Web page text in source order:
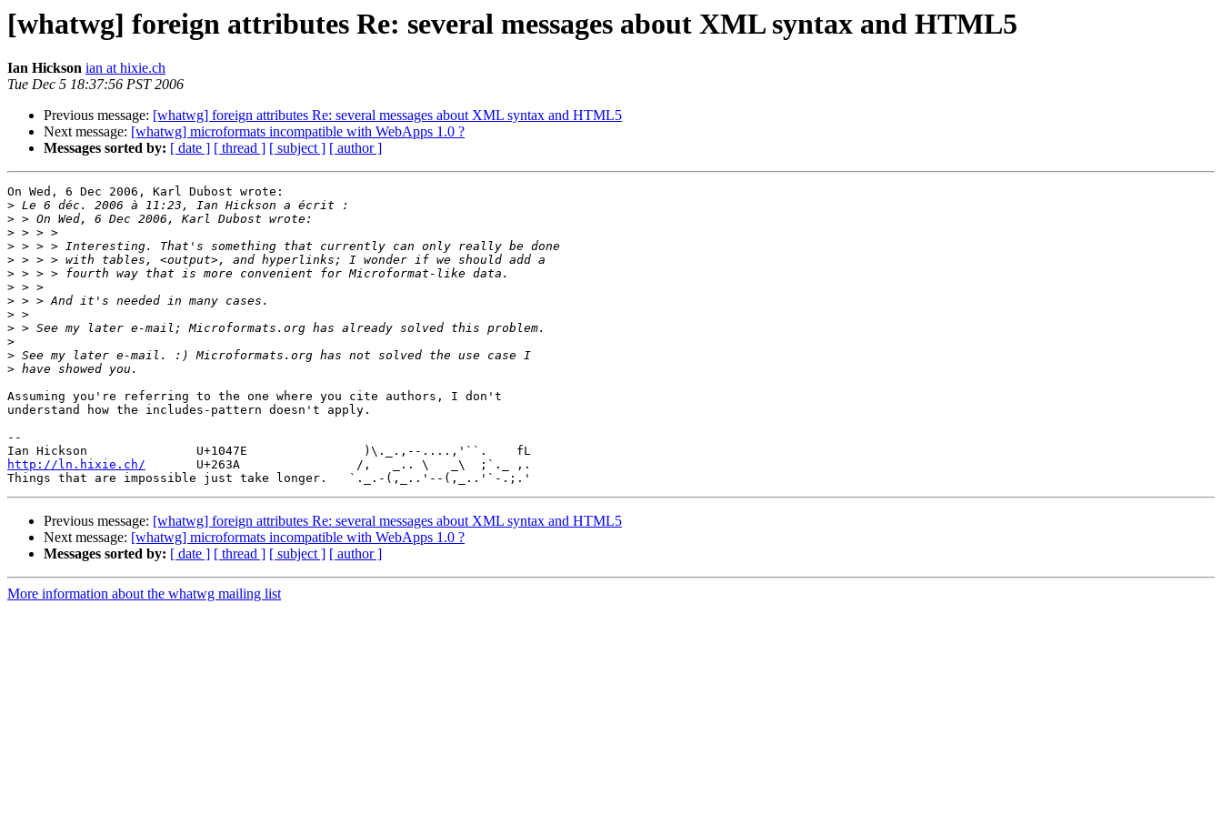
[whatwg] foreign attributes Re: several messages about XML syntax and HTML5
Ian Hickson ian at hixie.ch
Tue Dec 5 18:37:56 PST 2006
Previous message: [whatwg] foreign attributes Re: several messages about XML syntax and HTML5
Next message: [whatwg] microformats incompatible with WebApps 1.0 ?
Messages sorted by: [ date ] [ thread ] [ subject ] [ author ]
On Wed, 6 Dec 2006, Karl Dubost wrote:
>
>
>
>
>
>
>
>
>
>
>
>
>
Assuming you're referring to the one where you cite authors, I don't
understand how the includes-pattern doesn't apply.
--
http://ln.hixie.ch/
       U+263A                /,   _.. \   _\  ;`._ ,.
Previous message: [whatwg] foreign attributes Re: several messages about XML syntax and HTML5
Next message: [whatwg] microformats incompatible with WebApps 1.0 ?
Messages sorted by: [ date ] [ thread ] [ subject ] [ author ]
More information about the whatwg mailing list